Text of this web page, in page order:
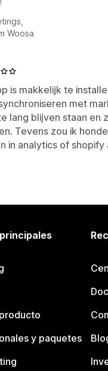
Woosa
is makkelijk te
met
lang blijven staan en
Tevens zou ik
in analytics of shopify
y paquetes